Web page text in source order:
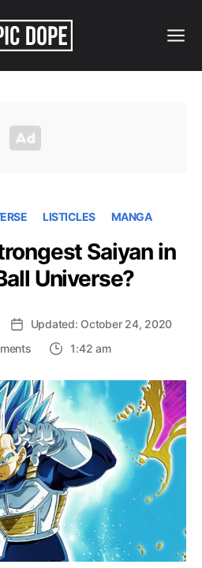
LISTICLES MANGA
Saiyan in
Universe?
Updated: October 24, 2020
on
is
the
strongest
Saiyan
in
Dragon
Ball
Universe?
1:42 am